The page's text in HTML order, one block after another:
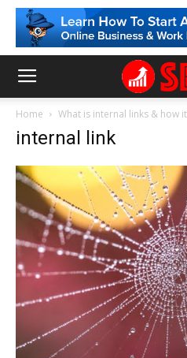
Home What is internal links & how
internal link